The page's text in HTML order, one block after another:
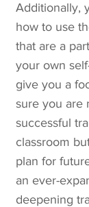
Additionally,
how to use
that are a
your own
give you a
sure you are
successful
classroom
plan for
an ever-
deepening